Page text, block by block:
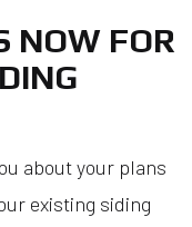
NOW FOR
about your plans
existing siding